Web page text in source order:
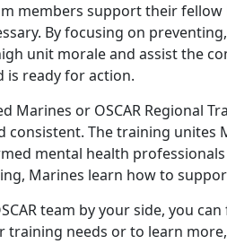
members support their
By focusing on
unit morale and assist the
is ready for action.
Marines or OSCAR Regional
consistent. The training unites
mental health
Marines learn how to
team by your side, you
training needs or to learn